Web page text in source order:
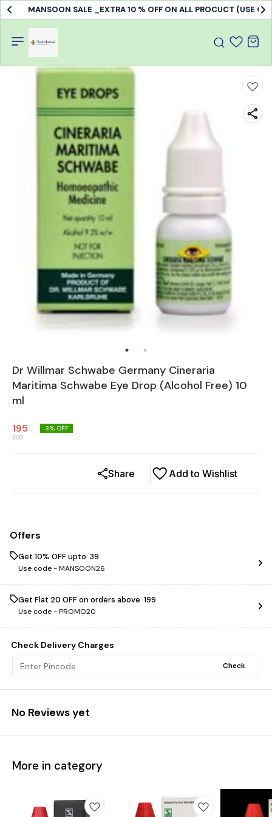
MANSOON SALE _EXTRA 10 % OFF ON ALL PROCUCT (USE
Dr Willmar Schwabe Germany Cineraria
Maritima Schwabe Eye Drop (Alcohol Free) 10
ml
195
200
3% OFF
Add to Wishlist
Share
Offers
Get 10% OFF upto ₹ 39
Use code -MANSOON26
Get Flat ₹20 OFF on orders above ₹ 199
Use code -PROMO20
Check Delivery Charges
Check
No Reviews yet
More in category